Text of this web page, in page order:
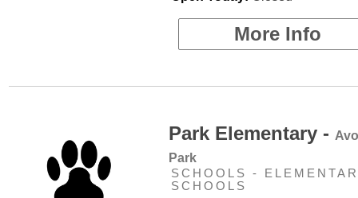
More Info
Park Elementary -
Park
SCHOOLS -
SCHOOLS